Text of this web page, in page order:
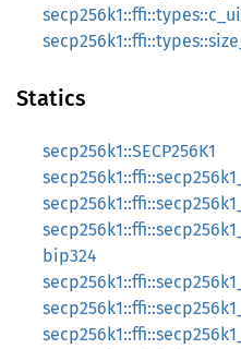
Statics
secp256k1::SECP256K1
bip324